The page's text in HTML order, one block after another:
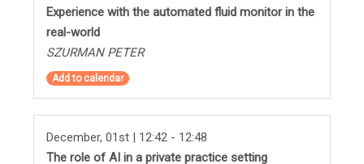
Experience with the automated fluid monitor in the
real-world
SZURMAN PETER
Add to calendar
December, 01st | 12:42 - 12:48
The role of AI in a private practice setting